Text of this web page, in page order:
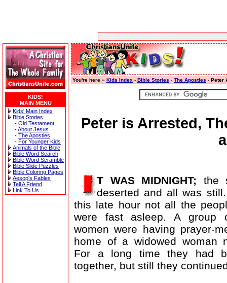
KIDS!
MAIN MENU
Kids' Main Index
Bible Stories
- Old Testament
-About Jesus
- The Apostles
- For Younger Kids
Animals of the Bible
Bible Word Search
Bible Word Scramble
Bible Slide Puzzles
Bible Coloring Pages
Aesop's Fables
Tell A Friend
Link To Us
You're here » Kids Index - Bible Stories - The Apostles - Peter
Peter is Arrested,
T WAS MIDNIGHT; the
deserted and all was
this late hour not all the
were fast asleep. A group
women were having prayer-
home of a widowed woman
For a long time they had
together, but still they